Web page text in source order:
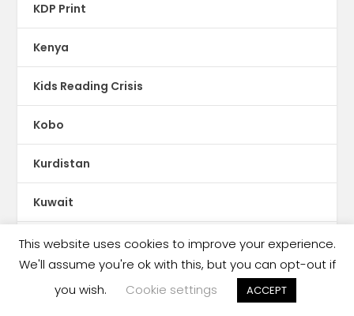
KDP Print
Kenya
Kids Reading Crisis
Kobo
Kurdistan
Kuwait
Kyrgyzstan
This website uses cookies to improve your experience.
We'll assume you're ok with this, but you can opt-out if
you wish.
Cookie settings ACCEPT